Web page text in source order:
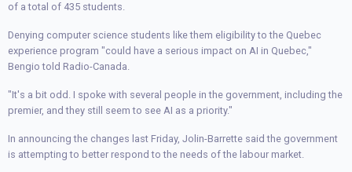
of a total of 435 students.
Denying computer science students like them eligibility to the Quebec
experience program "could have a serious impact on AI in Quebec,"
Bengio told Radio-Canada.
"It's a bit odd. I spoke with several people in the government, including the
premier, and they still seem to see AI as a priority."
In announcing the changes last Friday, Jolin-Barrette said the government
is attempting to better respond to the needs of the labour market.